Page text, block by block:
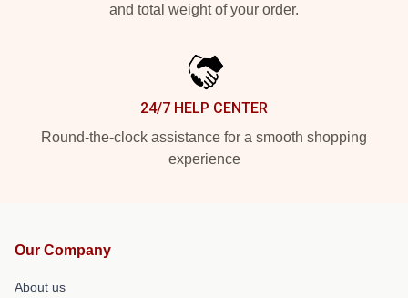
and total weight of your order.
24/7 HELP CENTER
Round-the-clock assistance for a smooth shopping
experience
Our Company
About us